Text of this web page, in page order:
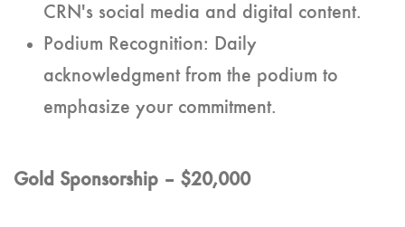
CRN's social media and digital content.
Podium Recognition: Daily
acknowledgment from the podium to
emphasize your commitment.
Gold Sponsorship – $20,000